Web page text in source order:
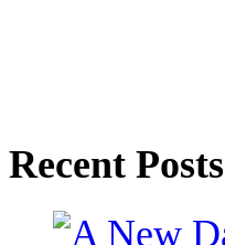
Recent Posts